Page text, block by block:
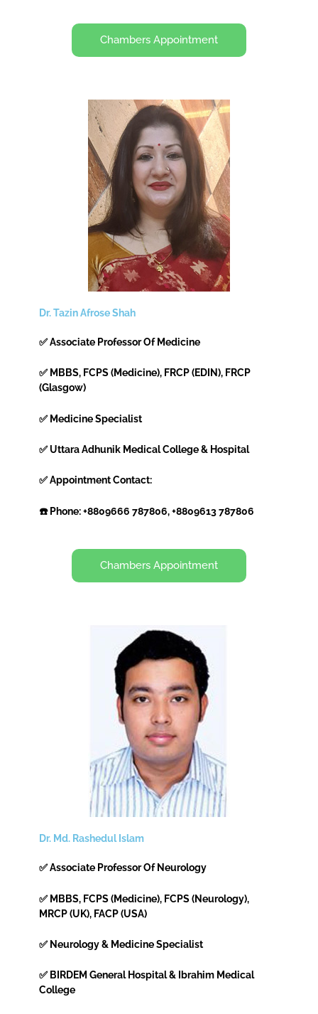
Chambers Appointment
Dr. Tazin Afrose Shah
✅ Associate Professor Of Medicine
✅ MBBS, FCPS (Medicine), FRCP (EDIN), FRCP
(Glasgow)
✅ Medicine Specialist
✅ Uttara Adhunik Medical College & Hospital
✅ Appointment Contact:
☎️ Phone: +8809666 787806, +8809613 787806
Chambers Appointment
Dr. Md. Rashedul Islam
✅ Associate Professor Of Neurology
✅ MBBS, FCPS (Medicine), FCPS (Neurology),
MRCP (UK), FACP (USA)
✅ Neurology & Medicine Specialist
✅ BIRDEM General Hospital & Ibrahim Medical
College